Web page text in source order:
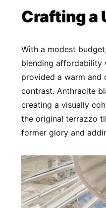
Crafting a
With a modest
blending affordability
provided a warm and
contrast. Anthracite
creating a visually
the original terrazzo
former glory and